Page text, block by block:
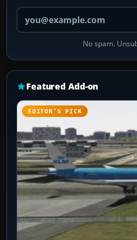
No spam.
Featured Add-on
EDITOR’S PICK